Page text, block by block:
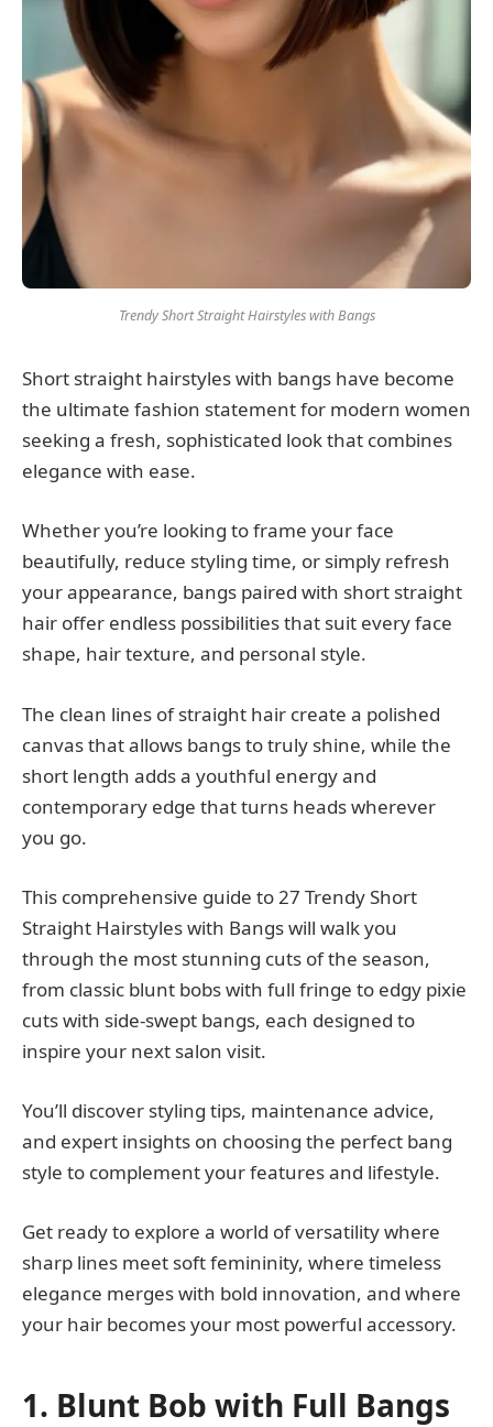
Trendy Short Straight Hairstyles with Bangs
Short straight hairstyles with bangs have become
the ultimate fashion statement for modern women
seeking a fresh, sophisticated look that combines
elegance with ease.
Whether you’re looking to frame your face
beautifully, reduce styling time, or simply refresh
your appearance, bangs paired with short straight
hair offer endless possibilities that suit every face
shape, hair texture, and personal style.
The clean lines of straight hair create a polished
canvas that allows bangs to truly shine, while the
short length adds a youthful energy and
contemporary edge that turns heads wherever
you go.
This comprehensive guide to 27 Trendy Short
Straight Hairstyles with Bangs will walk you
through the most stunning cuts of the season,
from classic blunt bobs with full fringe to edgy pixie
cuts with side-swept bangs, each designed to
inspire your next salon visit.
You’ll discover styling tips, maintenance advice,
and expert insights on choosing the perfect bang
style to complement your features and lifestyle.
Get ready to explore a world of versatility where
sharp lines meet soft femininity, where timeless
elegance merges with bold innovation, and where
your hair becomes your most powerful accessory.
1. Blunt Bob with Full Bangs